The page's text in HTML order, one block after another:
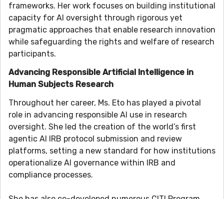
frameworks. Her work focuses on building institutional
capacity for AI oversight through rigorous yet
pragmatic approaches that enable research innovation
while safeguarding the rights and welfare of research
participants.
Advancing Responsible Artificial Intelligence in
Human Subjects Research
Throughout her career, Ms. Eto has played a pivotal
role in advancing responsible AI use in research
oversight. She led the creation of the world’s first
agentic AI IRB protocol submission and review
platforms, setting a new standard for how institutions
operationalize AI governance within IRB and
compliance processes.